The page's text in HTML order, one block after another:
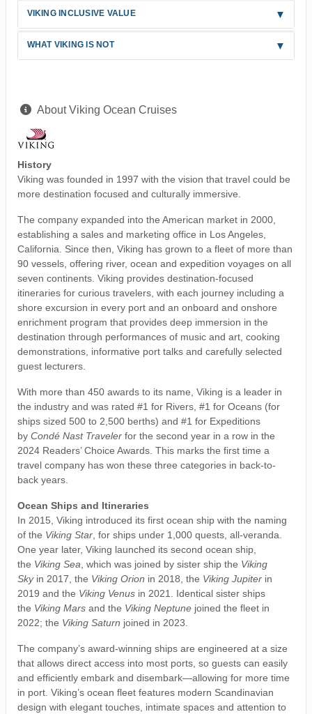
VIKING INCLUSIVE VALUE
WHAT VIKING IS NOT
About Viking Ocean Cruises
History
Viking was founded in 1997 with the vision that travel could be
more destination focused and culturally immersive.
The company expanded into the American market in 2000,
establishing a sales and marketing office in Los Angeles,
California. Since then, Viking has grown to a fleet of more than
90 vessels, offering river, ocean and expedition voyages on all
seven continents. Viking provides destination-focused
itineraries for curious travelers, with each journey including a
shore excursion in every port and an onboard and onshore
enrichment program that provides deep immersion in the
destination through performances of music and art, cooking
demonstrations, informative port talks and carefully selected
guest lecturers.
With more than 450 awards to its name, Viking is a leader in
the industry and was rated #1 for Rivers, #1 for Oceans (for
ships sized 500 to 2,500 berths) and #1 for Expeditions
by Condé Nast Traveler for the second year in a row in the
2024 Readers’ Choice Awards. This marks the first time a
travel company has won these three categories in back-to-
back years.
Ocean Ships and Itineraries
In 2015, Viking introduced its first ocean ship with the naming
of the Viking Star , for ships under 1,000 quests, all-veranda.
One year later, Viking launched its second ocean ship,
the Viking Sea , which was joined by sister ship the Viking
Skyin 2017, the Viking Orion in 2018, the Viking Jupiter in
2019 and the Viking Venus in 2021. Identical sister ships
the Viking Mars and the Viking Neptune joined the fleet in
2022; the Viking Saturn joined in 2023.
The company’s award-winning ships are engineered at a size
that allows direct access into most ports, so guests can easily
and efficiently embark and disembark—allowing for more time
in port. Viking’s ocean fleet features modern Scandinavian
design with elegant touches, intimate spaces and attention to